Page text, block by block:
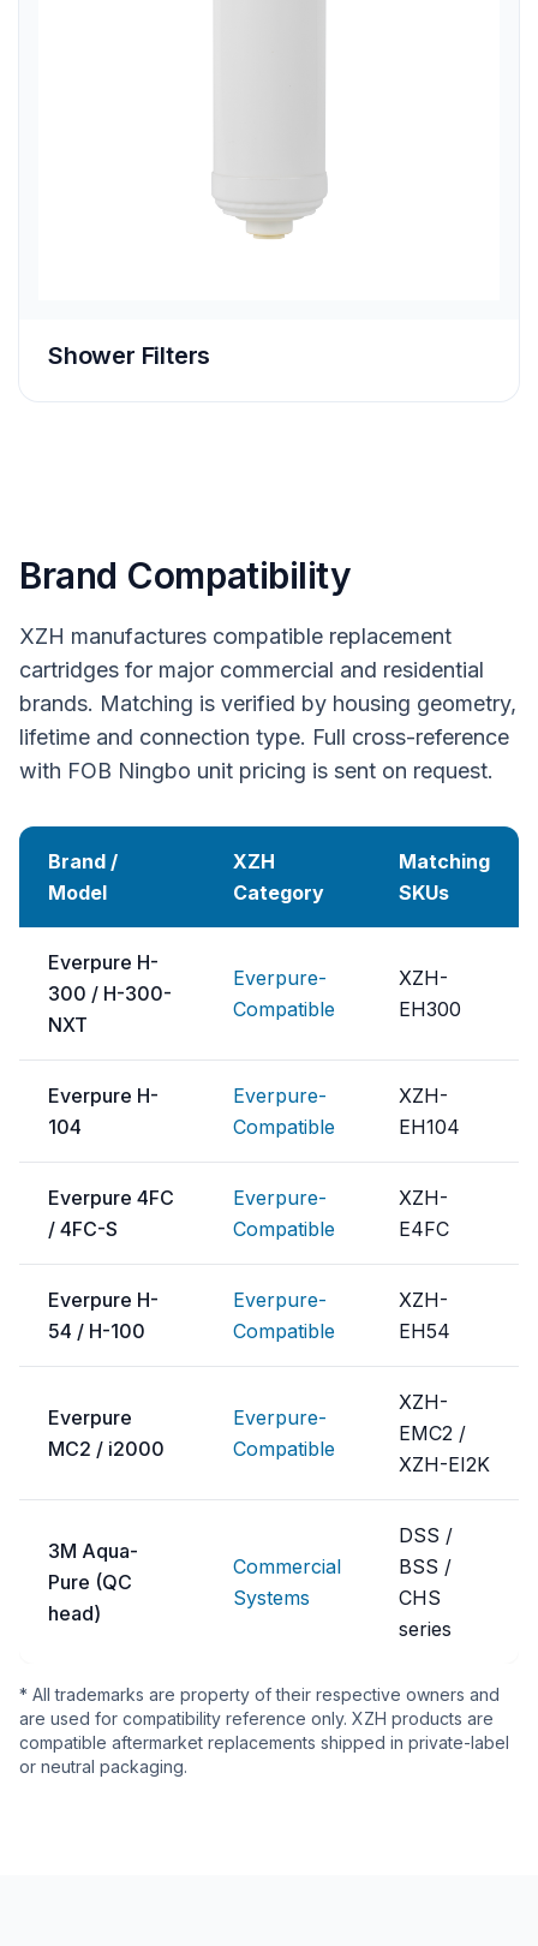
Shower Filters
Brand Compatibility
XZH manufactures compatible replacement
cartridges for major commercial and residential
brands. Matching is verified by housing geometry,
lifetime and connection type. Full cross-reference
with FOB Ningbo unit pricing is sent on request.
Brand /
Model
XZH
Category
Matching
SKUs
Everpure H-
300 / H-300-
NXT
Everpure-
Compatible
XZH-
EH300
Everpure H-
104
Everpure-
Compatible
XZH-
EH104
Everpure 4FC
/ 4FC-S
Everpure-
Compatible
XZH-
E4FC
Everpure H-
54 / H-100
Everpure-
Compatible
XZH-
EH54
Everpure
MC2 / i2000
Everpure-
Compatible
XZH-
EMC2 /
XZH-EI2K
3M Aqua-
Pure (QC
head)
Commercial
Systems
DSS /
BSS /
CHS
series
* All trademarks are property of their respective owners and
are used for compatibility reference only. XZH products are
compatible aftermarket replacements shipped in private-label
or neutral packaging.